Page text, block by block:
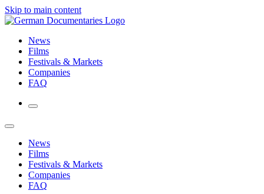
Skip to main content
News
Films
Festivals & Markets
Companies
FAQ
News
Films
Festivals & Markets
Companies
FAQ